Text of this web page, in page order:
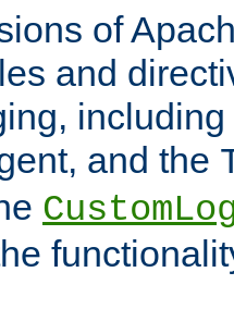
of
and
and the